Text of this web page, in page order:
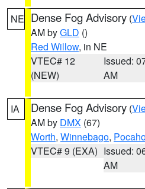
NE Dense Fog Advisory (
AM byGLD ()
Red Willow, in NE
VTEC# 12
(NEW)
Issued:
AM
IA Dense Fog Advisory (
AM by DMX (67)
Worth, Winnebago,
VTEC# 9 (EXA) Issued:
AM